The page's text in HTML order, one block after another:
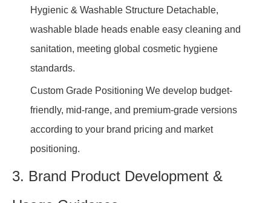
Hygienic & Washable Structure Detachable,
washable blade heads enable easy cleaning and
sanitation, meeting global cosmetic hygiene
standards.
Custom Grade Positioning We develop budget-
friendly, mid-range, and premium-grade versions
according to your brand pricing and market
positioning.
3. Brand Product Development &